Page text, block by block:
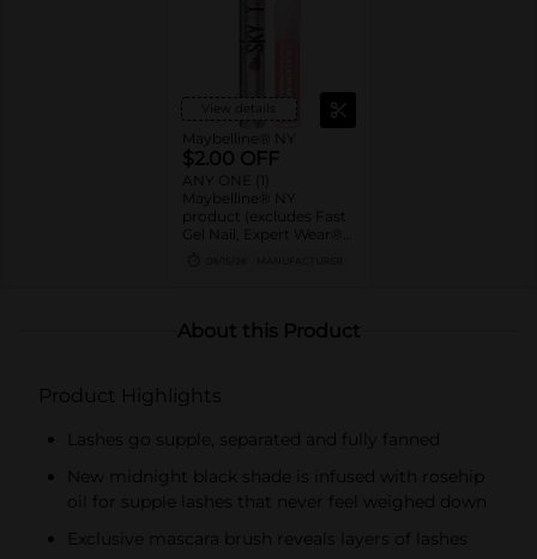
View details
Maybelline® NY
$2.00 OFF
ANY ONE (1)
Maybelline® NY
product (excludes Fast
Gel Nail, Expert Wear®
About this Product
Product Highlights
Lashes go supple, separated and fully fanned
New midnight black shade is infused with rosehip
oil for supple lashes that never feel weighed down
Exclusive mascara brush reveals layers of lashes